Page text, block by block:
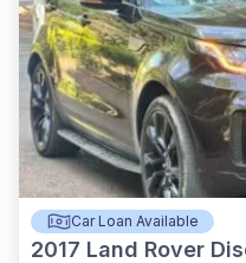
Car Loan Available
2017 Land Rover